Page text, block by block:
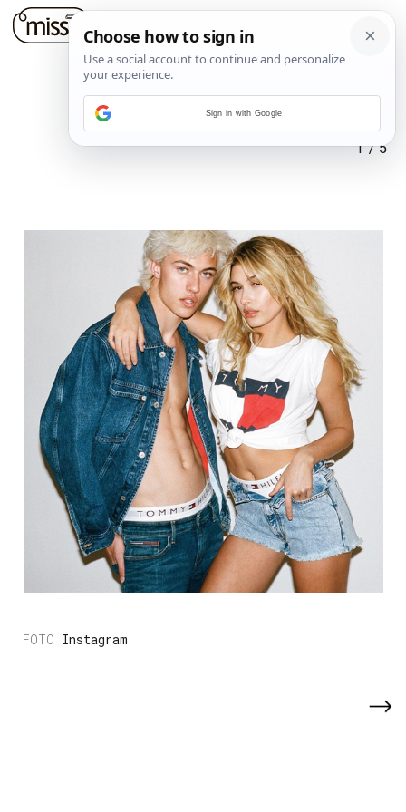
1/5
Instagram
Sign in with Google